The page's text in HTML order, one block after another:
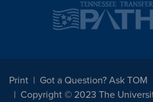
Print
Got a Question? Ask TOM
Copyright © 2023 The